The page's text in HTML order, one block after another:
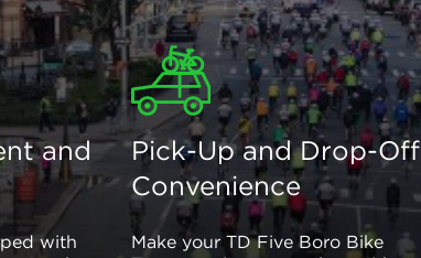
and
with
Pick-Up and Drop-Off
Convenience
Make your TD Five Boro Bike